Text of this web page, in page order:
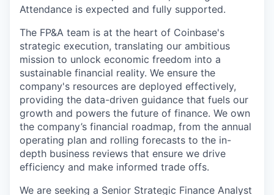
Attendance is expected and fully supported.
The FP&A team is at the heart of Coinbase's
strategic execution, translating our ambitious
mission to unlock economic freedom into a
sustainable financial reality. We ensure the
company's resources are deployed effectively,
providing the data-driven guidance that fuels our
growth and powers the future of finance. We own
the company’s financial roadmap, from the annual
operating plan and rolling forecasts to the in-
depth business reviews that ensure we drive
efficiency and make informed trade offs.
We are seeking a Senior Strategic Finance Analyst